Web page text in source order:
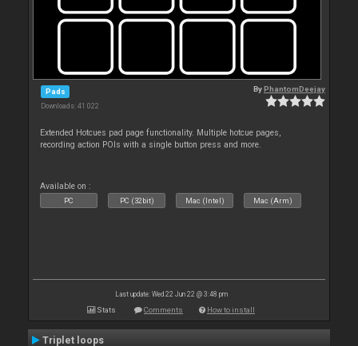
Pads
Downloads: 41 022
ByPhantomDeejay
Extended Hotcues pad page functionality. Multiple hotcue pages,
recording action POIs with a single button press and more.
Available on :
PC PC (32bit) Mac (Intel) Mac (Arm)
Last update: Wed 22 Jun 22 @ 3:48 pm
Stats Comments How to install
Triplet loops